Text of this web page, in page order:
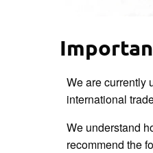
We are currently
international
We understand
recommend the